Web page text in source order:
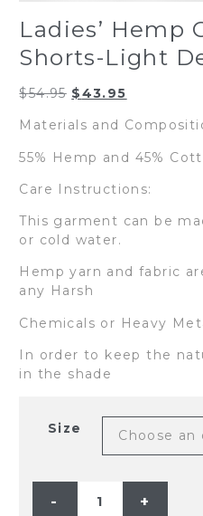
Ladies’ Hemp
Shorts-Light
$54.95 Original
was:
$43.95
is:
$43.95.
Materials and
55% Hemp and 45%
Care Instructions:
This garment can be
or cold water.
Hemp yarn and fabric
any Harsh
Chemicals or Heavy
In order to keep the
in the shade
Size
Hemp